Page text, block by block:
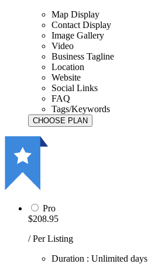
Map Display
Contact Display
Image Gallery
Video
Business Tagline
Location
Website
Social Links
FAQ
Tags/Keywords
Pro
$208.95
/ Per Listing
Duration : Unlimited days